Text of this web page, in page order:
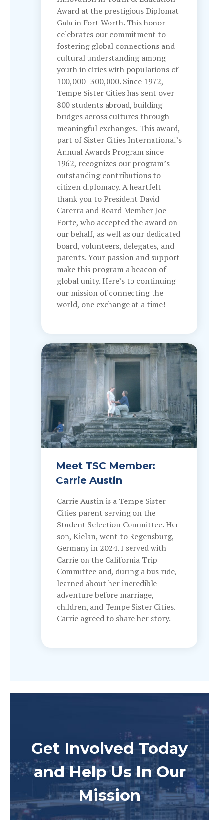
Award at the prestigious Diplomat
Gala in Fort Worth. This honor
celebrates our commitment to
fostering global connections and
cultural understanding among
youth in cities with populations of
100,000–300,000. Since 1972,
Tempe Sister Cities has sent over
800 students abroad, building
bridges across cultures through
meaningful exchanges. This award,
part of Sister Cities International’s
Annual Awards Program since
1962, recognizes our program’s
outstanding contributions to
citizen diplomacy. A heartfelt
thank you to President David
Carerra and Board Member Joe
Forte, who accepted the award on
our behalf, as well as our dedicated
board, volunteers, delegates, and
parents. Your passion and support
make this program a beacon of
global unity. Here’s to continuing
our mission of connecting the
world, one exchange at a time!
Meet TSC Member:
Carrie Austin
Carrie Austin is a Tempe Sister
Cities parent serving on the
Student Selection Committee. Her
son, Kielan, went to Regensburg,
Germany in 2024. I served with
Carrie on the California Trip
Committee and, during a bus ride,
learned about her incredible
adventure before marriage,
children, and Tempe Sister Cities.
Carrie agreed to share her story.
Get Involved Today
and Help Us In Our
Mission